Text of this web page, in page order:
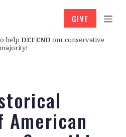
help DEFEND our conservative
majority!
GIVE
American